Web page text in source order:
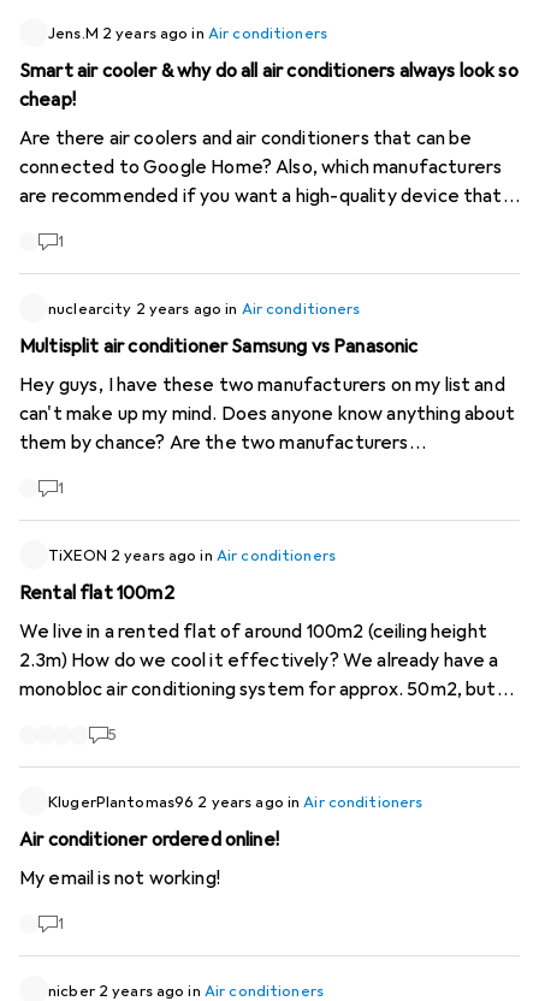
appliance solely on the basis of their overall energy class.
# Performance indicators To compare air conditioners,
energy labels provide two particularly interesting values: -
SEER (Seasonal Energy Efficiency Ratio) Monoblocks will
have a SEER of between 2 and 3.5, while splits can easily
SEER of less than 13 are banned). SEER = Total cooling
BTUs / Total watt-hours consumed during the season. -
EER (Energy Efficiency Ratio) EER = Cooling BTUs /
Watts consumed. These indicators make it easier to
Digitec Limitation Unfortunately, Digitec does not offer
filters based on these values, which makes it difficult to
find the most efficient air conditioner. In summary, to
choose an efficient air conditioner on Digitec, it is
SEER and EER indicators in the product descriptions. I
expect Digitec to do its utmost to make it possible to
find the most energy-efficient appliances. Especially for
air conditioners!
Jens.M 2 years ago in Air conditioners
Smart air cooler & why do all air conditioners always look so
cheap!
Are there air coolers and air conditioners that can be
connected to Google Home? Also, which manufacturers
are recommended if you want a high-quality device that
1
nuclearcity 2 years ago in Air conditioners
Multisplit air conditioner Samsung vs Panasonic
Hey guys, I have these two manufacturers on my list and
can't make up my mind. Does anyone know anything about
them by chance? Are the two manufacturers
of quality service life Long-term availability of spare
1
TiXEON 2 years ago in Air conditioners
Rental flat 100m2
We live in a rented flat of around 100m2 (ceiling height
2.3m) How do we cool it effectively? We already have a
monobloc air conditioning system for approx. 50m2, but
one? or what is the best way to do this? Split or fixed
5
KlugerPlantomas96 2 years ago inAir conditioners
Air conditioner ordered online!
My email is not working!
1
nicber 2 years ago in Air conditioners